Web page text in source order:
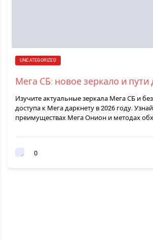
UNCATEGORIZED
Мега СБ: новое зеркало и пути
Изучите актуальные зеркала Мега СБ и
доступа к Мега даркнету в 2026 году.
преимуществах Мега Онион и методах
0